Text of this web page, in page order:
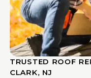
TRUSTED ROOF
CLARK, NJ